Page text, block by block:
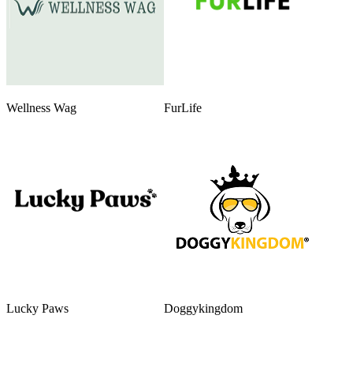
Wellness Wag FurLife
Lucky Paws Doggykingdom